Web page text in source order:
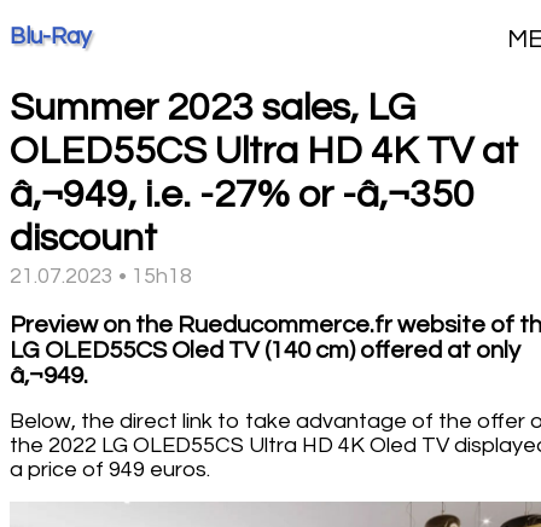
Blu-Ray
Summer 2023 sales, LG
OLED55CS Ultra HD 4K TV at
â‚¬949, i.e. -27% or -â‚¬350
discount
21.07.2023 • 15h18
Preview on the Rueducommerce.fr website of
LG OLED55CS Oled TV (140 cm) offered at only
â‚¬949.
Below, the direct link to take advantage of the offer
the 2022 LG OLED55CS Ultra HD 4K Oled TV
a price of 949 euros.